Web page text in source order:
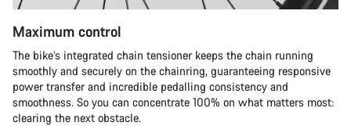
Maximum control
The bike’s integrated chain tensioner keeps the chain running
smoothly and securely on the chainring, guaranteeing responsive
power transfer and incredible pedalling consistency and
smoothness. So you can concentrate 100% on what matters most:
clearing the next obstacle.